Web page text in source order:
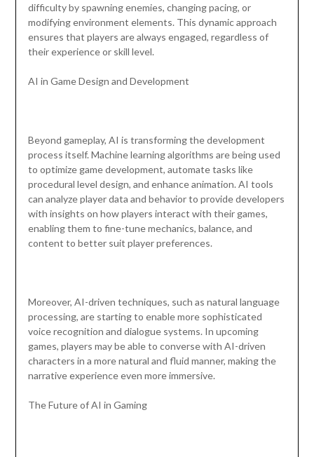
difficulty by spawning enemies, changing pacing, or
modifying environment elements. This dynamic approach
ensures that players are always engaged, regardless of
their experience or skill level.
AI in Game Design and Development
Beyond gameplay, AI is transforming the development
process itself. Machine learning algorithms are being used
to optimize game development, automate tasks like
procedural level design, and enhance animation. AI tools
can analyze player data and behavior to provide developers
with insights on how players interact with their games,
enabling them to fine-tune mechanics, balance, and
content to better suit player preferences.
Moreover, AI-driven techniques, such as natural language
processing, are starting to enable more sophisticated
voice recognition and dialogue systems. In upcoming
games, players may be able to converse with AI-driven
characters in a more natural and fluid manner, making the
narrative experience even more immersive.
The Future of AI in Gaming